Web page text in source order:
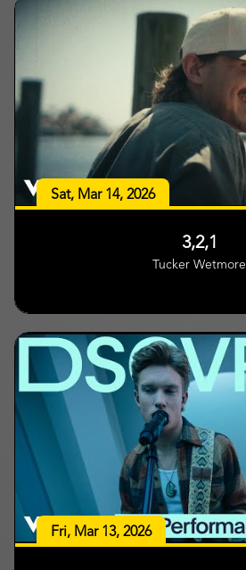
Sat, Mar 14, 2026
3,2,1
Tucker Wetmore
Fri, Mar 13, 2026